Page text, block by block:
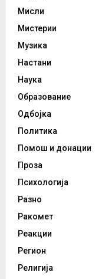
Мисли
Мистерии
Музика
Настани
Наука
Образование
Одбојка
Политика
Помош и донации
Проза
Психологија
Разно
Ракомет
Реакции
Регион
Религија